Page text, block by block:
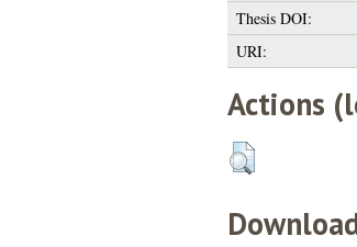
Thesis DOI:
URI:
Actions